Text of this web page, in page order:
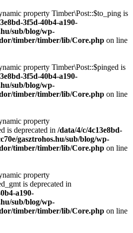
property Timber\Post::$to_ping is
3f5d-40b4-a190-
sub/blog/wp-
timber/timber/lib/Core.php on line
property Timber\Post::$pinged is
3f5d-40b4-a190-
sub/blog/wp-
timber/timber/lib/Core.php on line
property
is deprecated in /data/4/c/4c13e8bd-
gasztrohos.hu/sub/blog/wp-
timber/timber/lib/Core.php on line
property
is deprecated in
a190-
sub/blog/wp-
timber/timber/lib/Core.php on line